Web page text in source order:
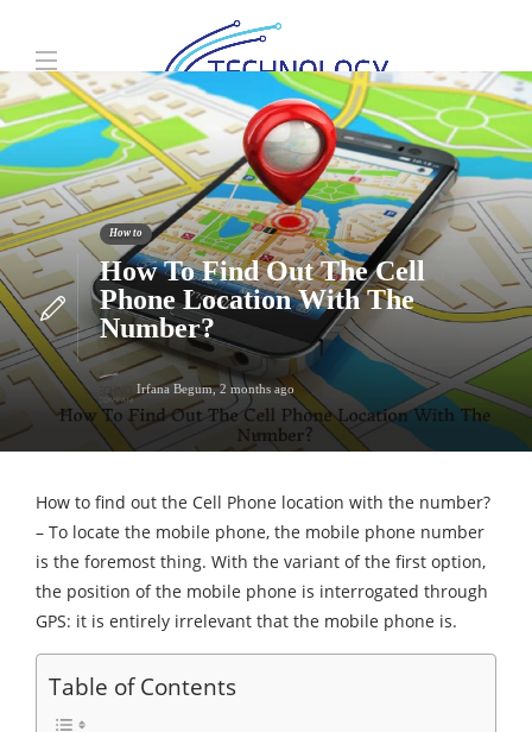
How to
How To Find Out The Cell
Phone Location With The
Number?
Irfana Begum,2 months ago
How to find out the Cell Phone location with the number?
– To locate the mobile phone, the mobile phone number
is the foremost thing. With the variant of the first option,
the position of the mobile phone is interrogated through
GPS: it is entirely irrelevant that the mobile phone is.
Table of Contents